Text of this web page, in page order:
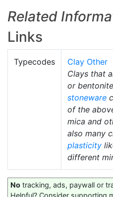
Related
Links
Typecodes
Clay Other
Clays that
or
stoneware
of the
mica and
also many
plasticity
different
No tracking, ads, paywall or
Helpful? Consider supporting